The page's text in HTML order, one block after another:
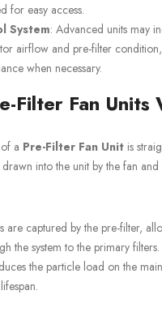
for easy access.
System: Advanced units may
airflow and pre-filter
when necessary.
Filter Fan Units
a Pre-Filter Fan Unit is
into the unit by the fan
are captured by the pre-filter,
the system to the primary
the particle load on the